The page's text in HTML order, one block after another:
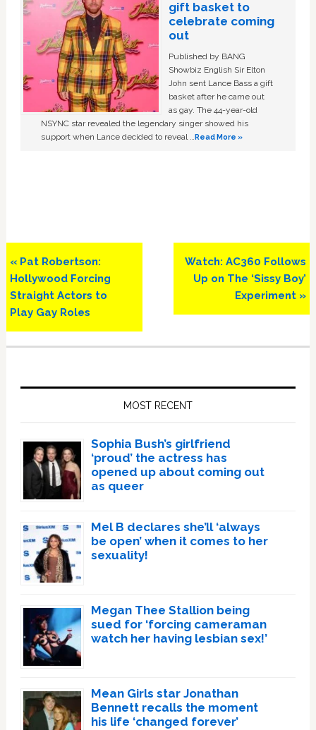
gift basket to
celebrate coming
out
Published by BANG
Showbiz English Sir Elton
John sent Lance Bass a gift
basket after he came out
as gay. The 44-year-old
NSYNC star revealed the legendary singer showed his
support when Lance decided to reveal …Read More »
Previous
Post:
« Pat Robertson:
Hollywood Forcing
Straight Actors to
Play Gay Roles
Next
Post:
Watch: AC360 Follows
Up on The ‘Sissy Boy’
Experiment »
MOST RECENT
Sophia Bush’s girlfriend
‘proud’ the actress has
opened up about coming out
as queer
Mel B declares she’ll ‘always
be open’ when it comes to her
sexuality!
Megan Thee Stallion being
sued for ‘forcing cameraman
watch her having lesbian sex!’
Mean Girls star Jonathan
Bennett recalls the moment
his life ‘changed forever’